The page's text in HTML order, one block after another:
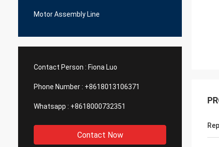
Motor Assembly Line
Contact Person : Fiona Luo
Phone Number : +8618013106371
Whatsapp : +8618000732351
Contact Now